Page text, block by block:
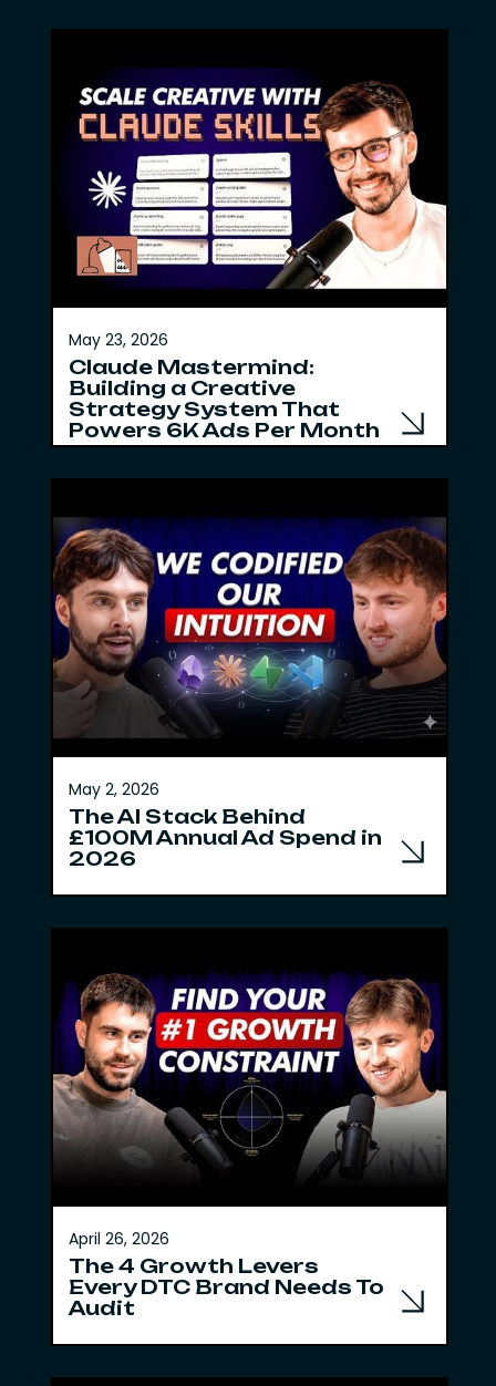
May 23, 2026
Claude Mastermind:
Building a Creative
Strategy System That
Powers 6K Ads Per Month
May 2, 2026
The AI Stack Behind
£100M Annual Ad Spend in
2026
April 26, 2026
The 4 Growth Levers
Every DTC Brand Needs To
Audit